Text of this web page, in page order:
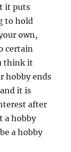
it puts
to hold
own,
certain
think it
hobby ends
it is
after
a hobby
a hobby